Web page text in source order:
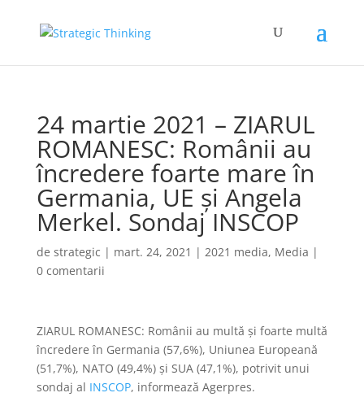
24 martie 2021 – ZIARUL
ROMANESC: Românii au
încredere foarte mare în
Germania, UE și Angela
Merkel. Sondaj INSCOP
de strategic | mart. 24, 2021 | 2021 media, Media |
0 comentarii
ZIARUL ROMANESC: Românii au multă şi foarte multă
încredere în Germania (57,6%), Uniunea Europeană
(51,7%), NATO (49,4%) şi SUA (47,1%), potrivit unui
sondaj al INSCOP, informează Agerpres.